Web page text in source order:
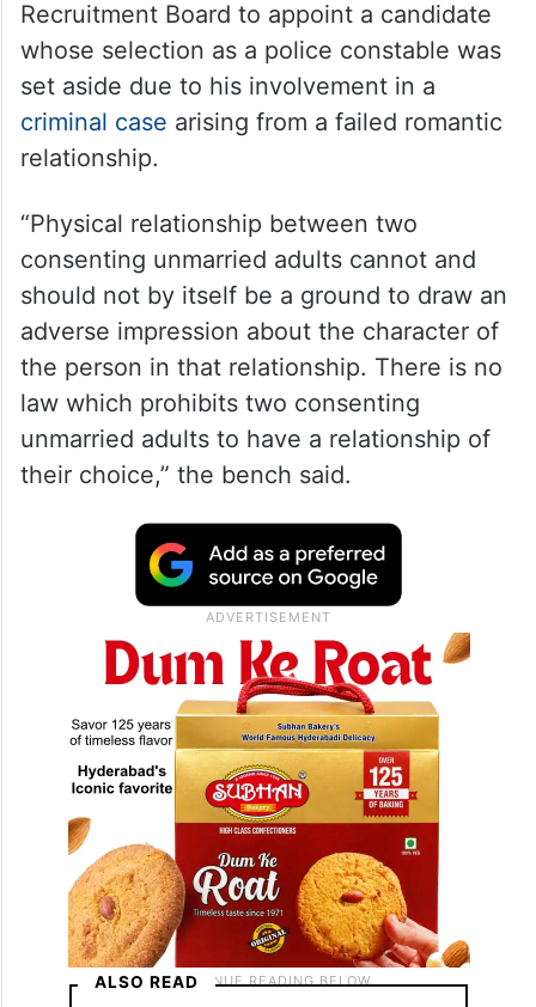
A bench of Justices Manmohan and Manoj
Misra made the observation while directing
the Telangana State Level Police
Recruitment Board to appoint a candidate
whose selection as a police constable was
set aside due to his involvement in a
criminal casearising from a failed romantic
relationship.
“Physical relationship between two
consenting unmarried adults cannot and
should not by itself be a ground to draw an
adverse impression about the character of
the person in that relationship. There is no
law which prohibits two consenting
unmarried adults to have a relationship of
their choice,” the bench said.